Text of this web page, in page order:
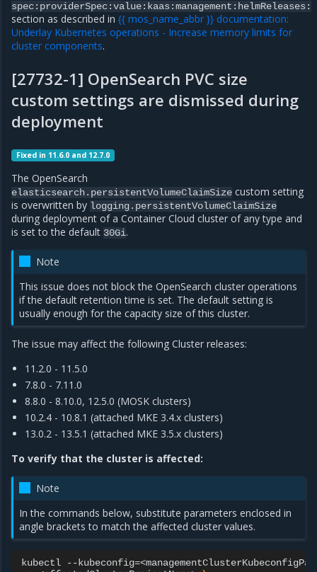
spec:providerSpec:value:kaas:management:helmReleases:
section as described in {{ mos_name_abbr }} documentation:
Underlay Kubernetes operations - Increase memory limits for
cluster components.
[27732-1] OpenSearch PVC size
custom settings are dismissed during
deployment
Fixed in 11.6.0 and 12.7.0
The OpenSearch
elasticsearch.persistentVolumeClaimSize custom setting
is overwritten by logging.persistentVolumeClaimSize
during deployment of a Container Cloud cluster of any type and
is set to the default 30Gi.
Note
This issue does not block the OpenSearch cluster operations
if the default retention time is set. The default setting is
usually enough for the capacity size of this cluster.
The issue may affect the following Cluster releases:
11.2.0 - 11.5.0
7.8.0 - 7.11.0
8.8.0 - 8.10.0, 12.5.0 (MOSK clusters)
10.2.4 - 10.8.1 (attached MKE 3.4.x clusters)
13.0.2 - 13.5.1 (attached MKE 3.5.x clusters)
To verify that the cluster is affected:
Note
In the commands below, substitute parameters enclosed in
angle brackets to match the affected cluster values.
kubectl --kubeconfig=